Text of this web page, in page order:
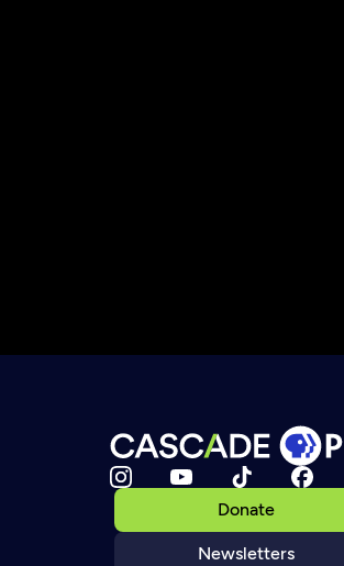
Donate
Newsletters